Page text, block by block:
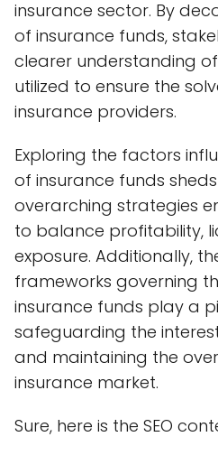
insurance sector. By
of insurance funds,
clearer understanding
utilized to ensure the
insurance providers.
Exploring the factors
of insurance funds
overarching strategies
to balance profitability,
exposure. Additionally,
frameworks governing
insurance funds play a
safeguarding the
and maintaining the
insurance market.
Sure, here is the SEO